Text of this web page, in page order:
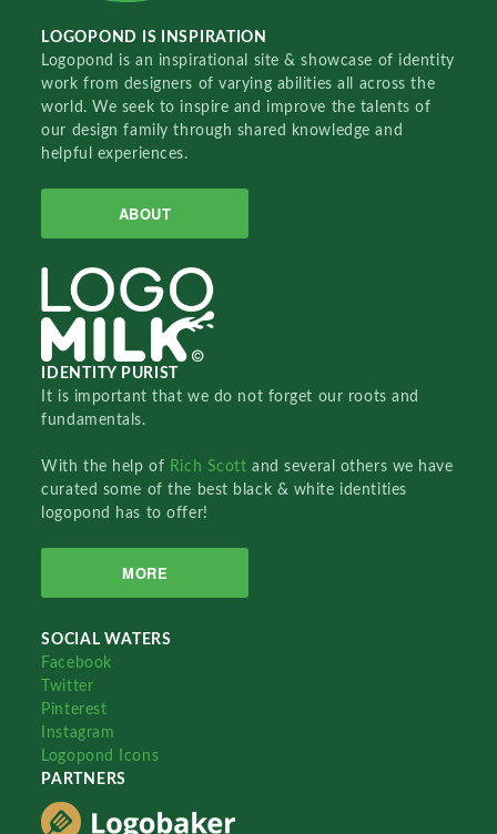
LOGOPOND IS INSPIRATION
Logopond is an inspirational site & showcase of identity
work from designers of varying abilities all across the
world. We seek to inspire and improve the talents of
our design family through shared knowledge and
helpful experiences.
ABOUT
IDENTITY PURIST
It is important that we do not forget our roots and
fundamentals.
With the help of Rich Scottand several others we have
curated some of the best black & white identities
logopond has to offer!
MORE
SOCIAL WATERS
Facebook
Twitter
Pinterest
Instagram
Logopond Icons
PARTNERS